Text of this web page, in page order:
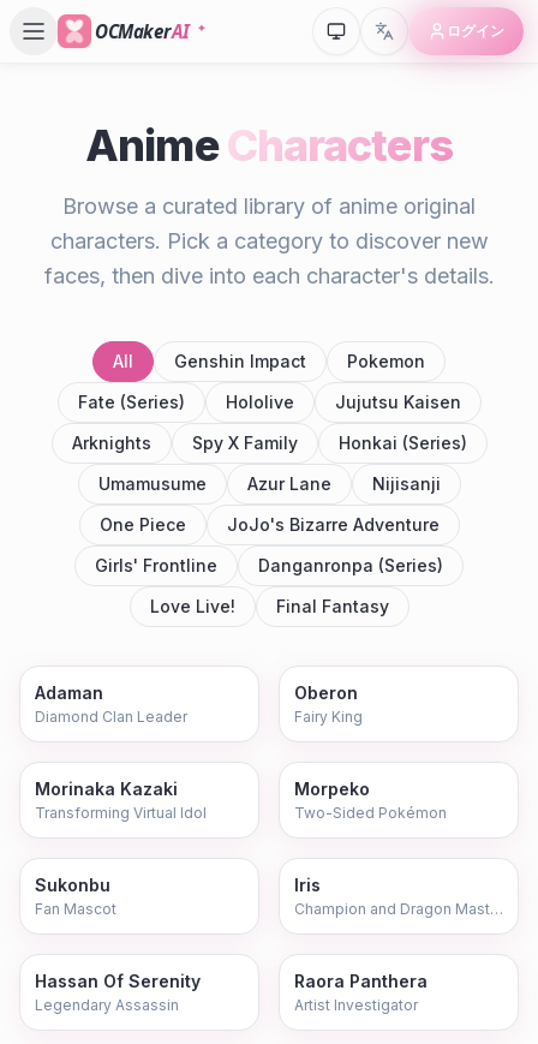
OCMakerAI ログイン
AnimeCharacters
Browse a curated library of anime original
characters. Pick a category to discover new
faces, then dive into each character's details.
All Genshin Impact
Pokemon
Fate (Series)
Hololive
Jujutsu Kaisen
Arknights
Spy X Family
Honkai (Series)
Umamusume
Azur Lane
Nijisanji
One Piece
JoJo's Bizarre Adventure
Girls' Frontline
Danganronpa (Series)
Love Live!
Final Fantasy
Adaman
Diamond Clan Leader
Oberon
Fairy King
Morinaka Kazaki
Transforming Virtual Idol
Morpeko
Two-Sided Pokémon
Sukonbu
Fan Mascot
Iris
Champion and Dragon Master
Hassan Of Serenity
Legendary Assassin
Raora Panthera
Artist Investigator